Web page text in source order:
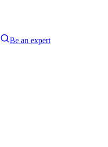
Be an expert